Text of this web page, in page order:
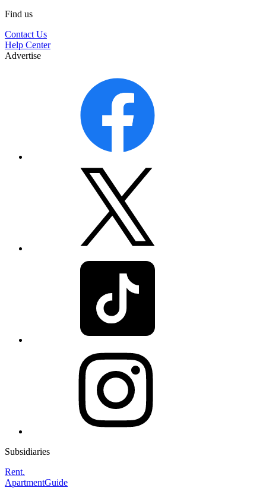
Find us
Contact Us
Help Center
Advertise
Subsidiaries
Rent.
ApartmentGuide